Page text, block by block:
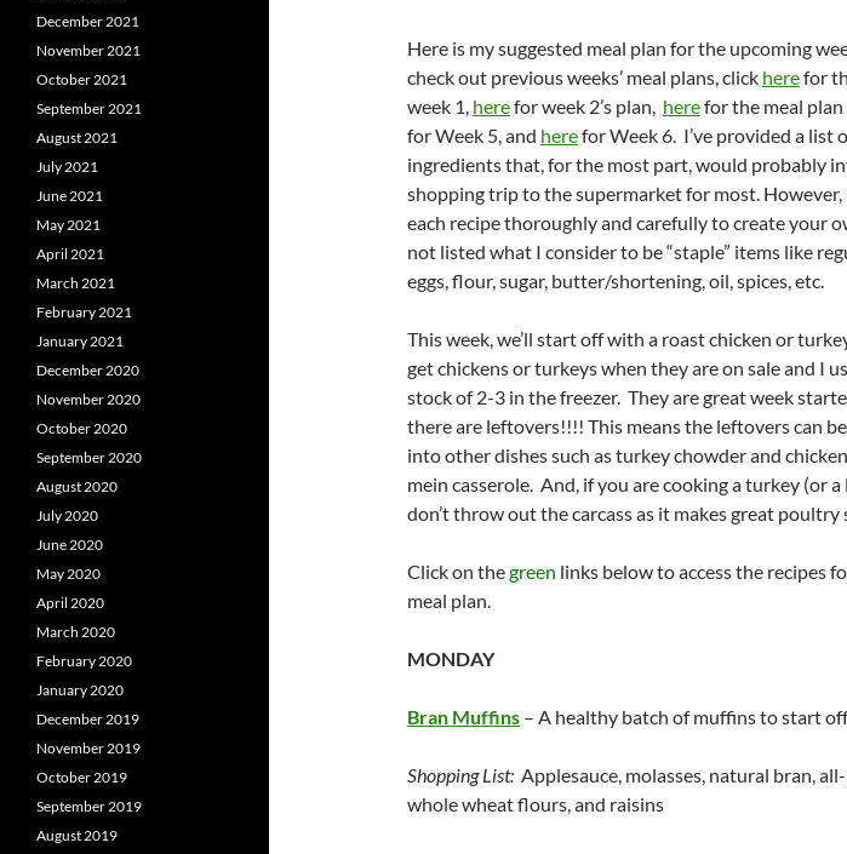
Here is my suggested meal plan for the upcoming
check out previous weeks’ meal plans, click herefor
week 1, herefor week 2’s plan, herefor the meal
for Week 5, and herefor Week 6. I’ve provided a list
ingredients that, for the most part, would probably
shopping trip to the supermarket for most. However,
each recipe thoroughly and carefully to create your
not listed what I consider to be “staple” items like
eggs, flour, sugar, butter/shortening, oil, spices, etc.
This week, we’ll start off with a roast chicken or
get chickens or turkeys when they are on sale and I
stock of 2-3 in the freezer. They are great week
there are leftovers!!!! This means the leftovers can
into other dishes such as turkey chowder and
mein casserole. And, if you are cooking a turkey (or a
don’t throw out the carcass as it makes great poultry
Click on thegreen links below to access the recipes
meal plan.
MONDAY
Bran Muffins – A healthy batch of muffins to start
Shopping List: Applesauce, molasses, natural bran,
whole wheat flours, and raisins
December 2021
November 2021
October 2021
September 2021
August 2021
July 2021
June 2021
May 2021
April 2021
March 2021
February 2021
January 2021
December 2020
November 2020
October 2020
September 2020
August 2020
July 2020
June 2020
May 2020
April 2020
March 2020
February 2020
January 2020
December 2019
November 2019
October 2019
September 2019
August 2019